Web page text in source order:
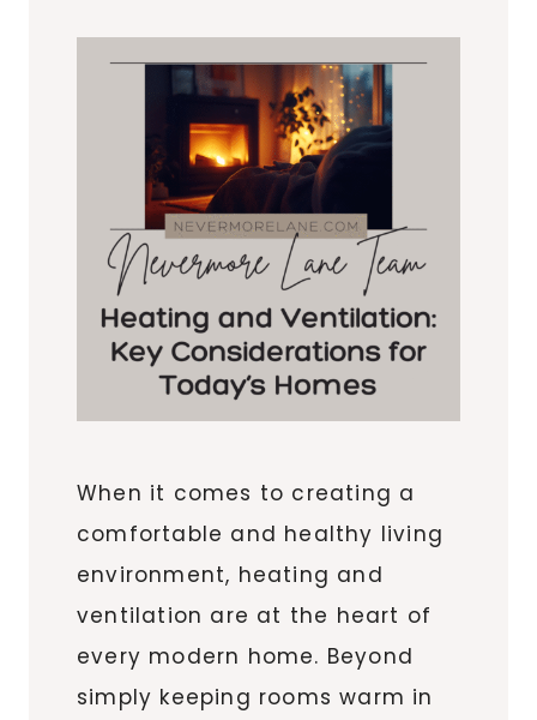
When it comes to creating a
comfortable and healthy living
environment, heating and
ventilation are at the heart of
every modern home. Beyond
simply keeping rooms warm in